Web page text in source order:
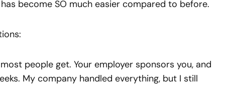
become SO much easier compared to before.
people get. Your employer sponsors you, and
My company handled everything, but I still